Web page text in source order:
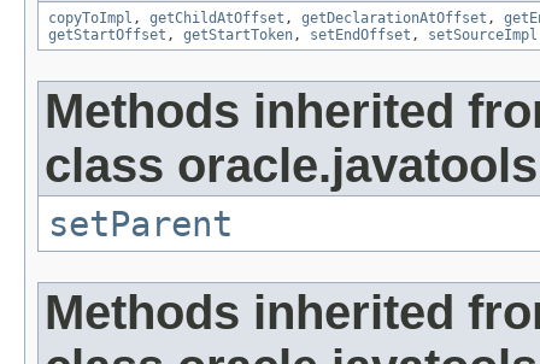
copyToImpl , getChildAtOffset , getDeclarationAtOffset ,
getStartOffset , getStartToken, setEndOffset , setSourceImpl
Methods inherited
class
setParent
Methods inherited